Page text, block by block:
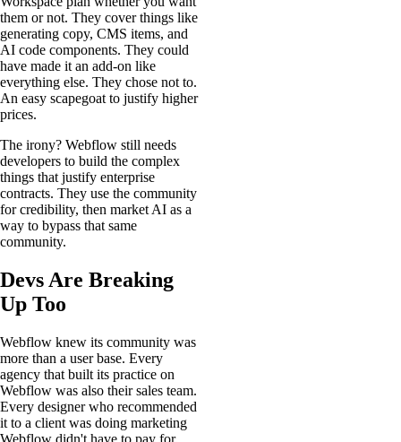
them or not. They cover things like
generating copy, CMS items, and
AI code components. They could
have made it an add-on like
everything else. They chose not to.
An easy scapegoat to justify higher
prices.
The irony? Webflow still needs
developers to build the complex
things that justify enterprise
contracts. They use the community
for credibility, then market AI as a
way to bypass that same
community.
Devs Are Breaking
Up Too
Webflow knew its community was
more than a user base. Every
agency that built its practice on
Webflow was also their sales team.
Every designer who recommended
it to a client was doing marketing